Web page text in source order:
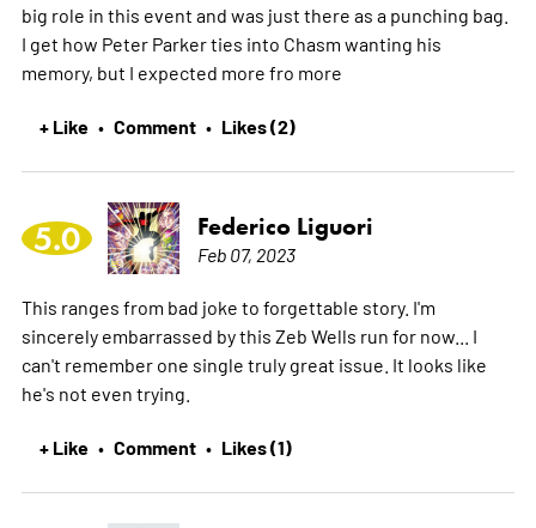
big role in this event and was just there as a punching bag.
I get how Peter Parker ties into Chasm wanting his
memory, but I expected more fro more
+ Like • Comment • Likes (2)
5.0 Federico Liguori
Feb 07, 2023
This ranges from bad joke to forgettable story. I'm
sincerely embarrassed by this Zeb Wells run for now... I
can't remember one single truly great issue. It looks like
he's not even trying.
+ Like • Comment • Likes (1)